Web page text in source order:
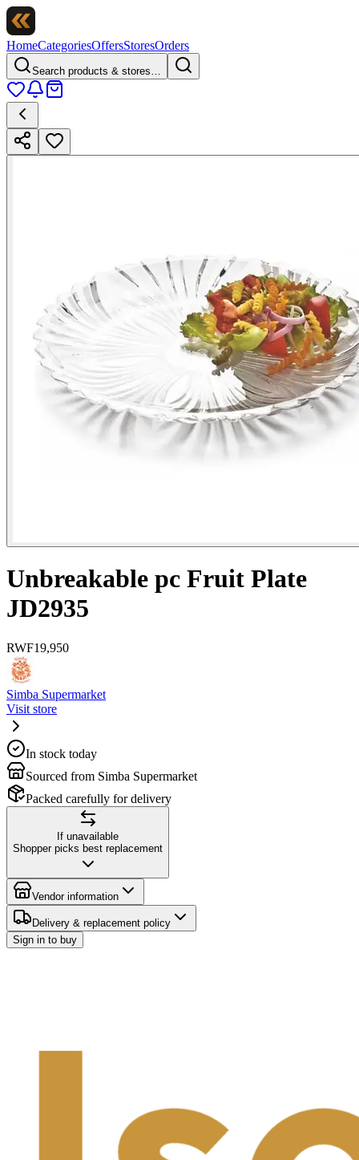
HomeCategoriesOffersStoresOrders
Search products & stores…
Unbreakable pc Fruit Plate
JD2935
RWF19,950
Simba Supermarket
Visit store
In stock today
Sourced from Simba Supermarket
Packed carefully for delivery
If unavailable
Shopper picks best replacement
Vendor information
Delivery & replacement policy
Sign in to buy